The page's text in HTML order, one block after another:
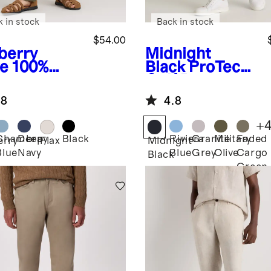
100%
Pants
$54.00
in stock
Deep
Navy
Flax Black
Midnight
Black ProTech
Back in stock
4.8
Midnight
Black
Riviera
Blue
Granite
Grey
Military
Olive
Faded
Cargo
Green
+